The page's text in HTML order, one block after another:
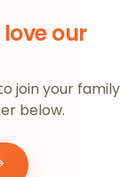
love our
join your family
below.